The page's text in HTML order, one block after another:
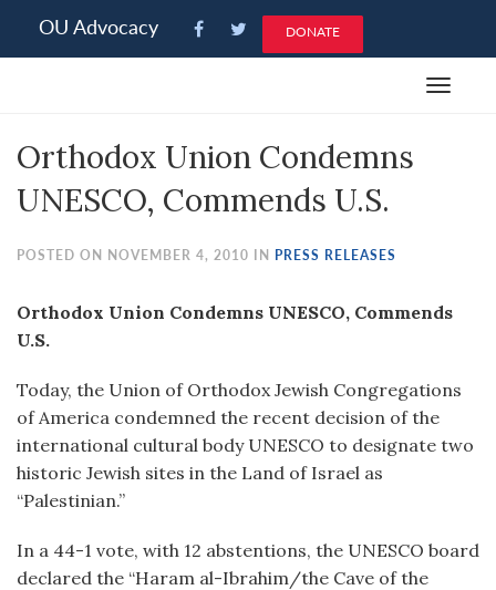
note:
an
system.
OU Advocacy DONATE
Toggle
Orthodox Union Condemns
UNESCO, Commends U.S.
POSTED ON NOVEMBER 4, 2010 IN PRESS RELEASES
Orthodox Union Condemns UNESCO, Commends
U.S.
Today, the Union of Orthodox Jewish Congregations
of America condemned the recent decision of the
international cultural body UNESCO to designate two
historic Jewish sites in the Land of Israel as
“Palestinian.”
In a 44-1 vote, with 12 abstentions, the UNESCO board
declared the “Haram al-Ibrahim/the Cave of the